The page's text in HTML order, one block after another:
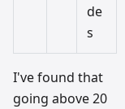
de
s
I've found that
going above 20